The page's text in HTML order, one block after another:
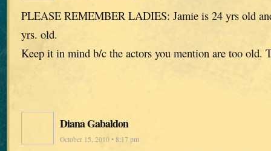
PLEASE REMEMBER LADIES: Jamie is 24 yrs old
yrs. old.
Keep it in mind b/c the actors you mention are too
Diana Gabaldon
October 15, 2010 • 8:17 pm